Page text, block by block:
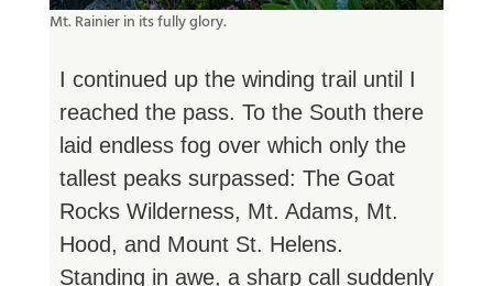
Mt. Rainier in its fully glory.
I continued up the winding trail until I
reached the pass. To the South there
laid endless fog over which only the
tallest peaks surpassed: The Goat
Rocks Wilderness, Mt. Adams, Mt.
Hood, and Mount St. Helens.
Standing in awe, a sharp call suddenly